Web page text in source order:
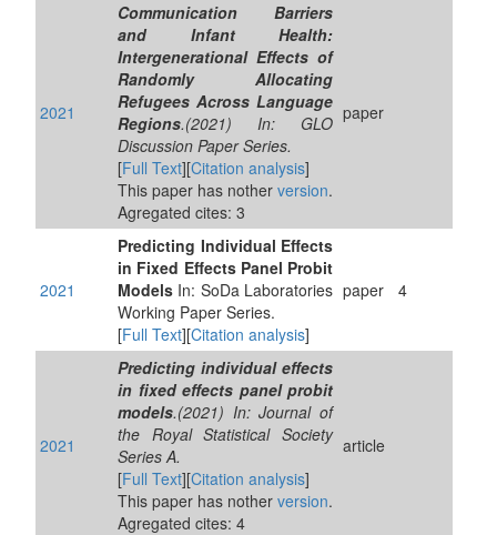
2021
Communication Barriers
and Infant Health:
Intergenerational Effects of
Randomly Allocating
Refugees Across Language
Regions.(2021) In: GLO
Discussion Paper Series.
[Full Text][Citation analysis]
This paper has nother version.
Agregated cites: 3
paper
2021
Predicting Individual Effects
in Fixed Effects Panel Probit
Models In: SoDa Laboratories
Working Paper Series.
[Full Text][Citation analysis]
paper 4
2021
Predicting individual effects
in fixed effects panel probit
models.(2021) In: Journal of
the Royal Statistical Society
Series A.
[Full Text][Citation analysis]
This paper has nother version.
Agregated cites: 4
article